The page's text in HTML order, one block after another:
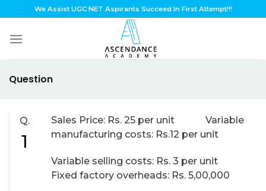
to
content
We Assist UGC NET Aspirants Succeed In First Attempt!!!
Question
Q.
1
Sales Price: Rs. 25 per unit Variable
manufacturing costs: Rs.12 per unit
Variable selling costs: Rs. 3 per unit
Fixed factory overheads: Rs. 5,00,000